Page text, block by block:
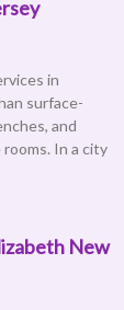
in
surface-
and
In a city
New